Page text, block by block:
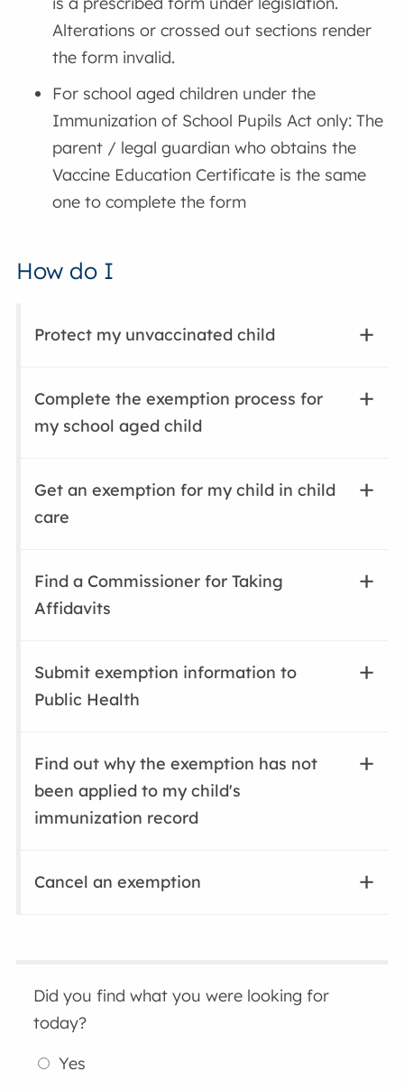
Alterations or crossed out sections render
the form invalid.
For school aged children under the
Immunization of School Pupils Act only: The
parent / legal guardian who obtains the
Vaccine Education Certificate is the same
one to complete the form
How do I
Protect my unvaccinated child
Complete the exemption process for
my school aged child
Get an exemption for my child in child
care
Find a Commissioner for Taking
Affidavits
Submit exemption information to
Public Health
Find out why the exemption has not
been applied to my child's
immunization record
Cancel an exemption
Did you find what you were looking for
today?
Yes